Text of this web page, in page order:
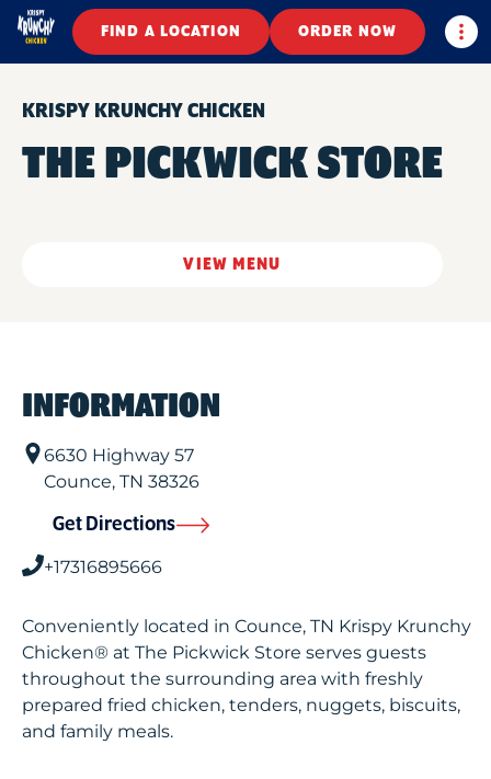
FIND A LOCATION ORDER NOW
KRISPY KRUNCHY CHICKEN
THE PICKWICK STORE
VIEW MENU
INFORMATION
6630 Highway 57
Counce, TN 38326
Get Directions
+17316895666
Conveniently located in Counce, TN Krispy Krunchy
Chicken® at The Pickwick Store serves guests
throughout the surrounding area with freshly
prepared fried chicken, tenders, nuggets, biscuits,
and family meals.